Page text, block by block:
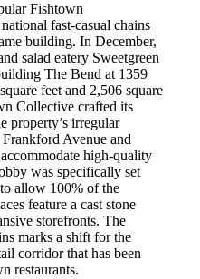
Fishtown
fast-casual chains
building. In December,
salad eatery Sweetgreen
The Bend at 1359
feet and 2,506 square
Collective crafted its
property’s irregular
Avenue and
high-quality
was specifically set
allow 100% of the
feature a cast stone
storefronts. The
marks a shift for the
corridor that has been
restaurants.